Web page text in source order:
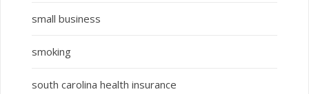
small business
smoking
south carolina health insurance